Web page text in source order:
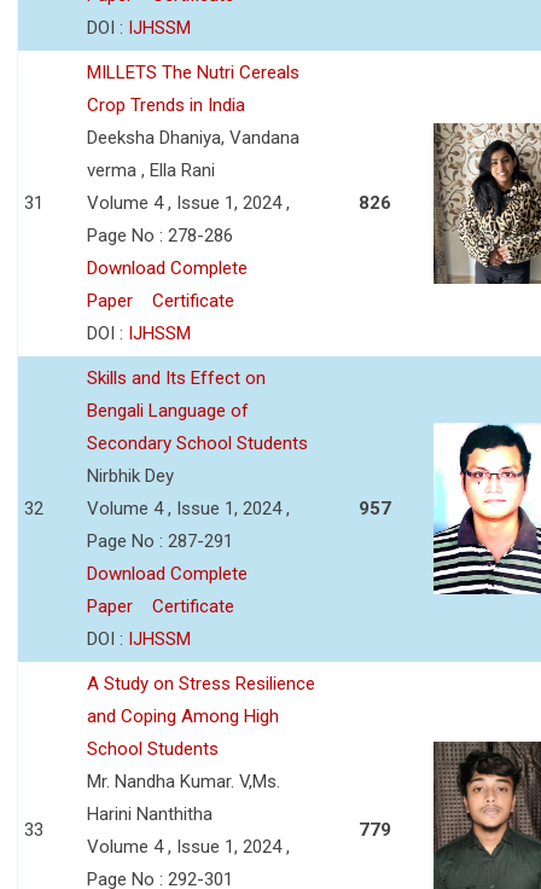
DOI : IJHSSM
31
MILLETS The Nutri Cereals
Crop Trends in India
Deeksha Dhaniya, Vandana
verma , Ella Rani
Volume 4 , Issue 1, 2024 ,
Page No : 278-286
Download Complete
Paper
Certificate
DOI : IJHSSM
826
32
Skills and Its Effect on
Bengali Language of
Secondary School Students
Nirbhik Dey
Volume 4 , Issue 1, 2024 ,
Page No : 287-291
Download Complete
Paper
Certificate
DOI : IJHSSM
957
33
A Study on Stress Resilience
and Coping Among High
School Students
Mr. Nandha Kumar. V,Ms.
Harini Nanthitha
Volume 4 , Issue 1, 2024 ,
Page No : 292-301
779